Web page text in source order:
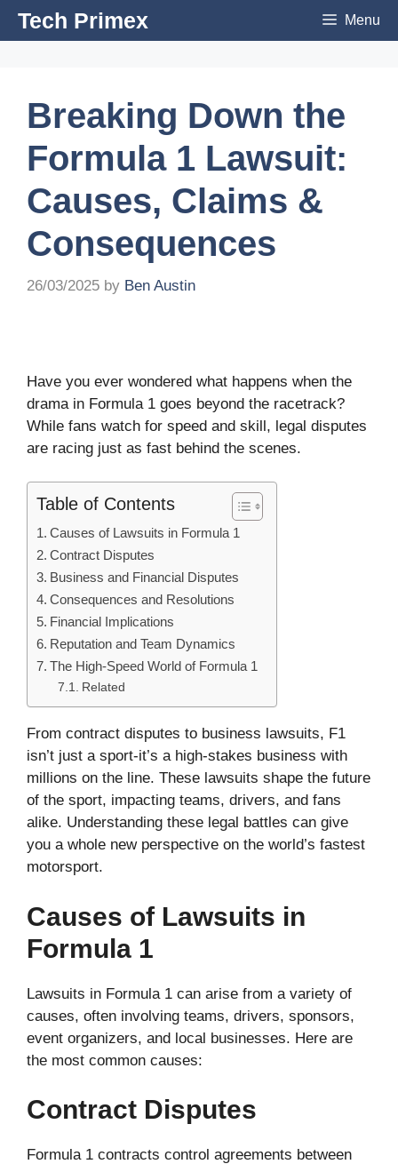
SkipTech Primex Menu
Breaking Down the
Formula 1 Lawsuit:
Causes, Claims &
Consequences
26/03/2025 by Ben Austin
Have you ever wondered what happens when the
drama in Formula 1 goes beyond the racetrack?
While fans watch for speed and skill, legal disputes
are racing just as fast behind the scenes.
Table of Contents
Causes of Lawsuits in Formula 1
Contract Disputes
Business and Financial Disputes
Consequences and Resolutions
Financial Implications
Reputation and Team Dynamics
The High-Speed World of Formula 1
Related
From contract disputes to business lawsuits, F1
isn’t just a sport-it’s a high-stakes business with
millions on the line. These lawsuits shape the future
of the sport, impacting teams, drivers, and fans
alike. Understanding these legal battles can give
you a whole new perspective on the world’s fastest
motorsport.
Causes of Lawsuits in
Formula 1
Lawsuits in Formula 1 can arise from a variety of
causes, often involving teams, drivers, sponsors,
event organizers, and local businesses. Here are
the most common causes:
Contract Disputes
Formula 1 contracts control agreements between